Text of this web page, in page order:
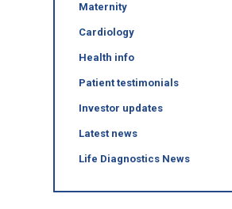
Maternity
Cardiology
Health info
Patient testimonials
Investor updates
Latest news
Life Diagnostics News